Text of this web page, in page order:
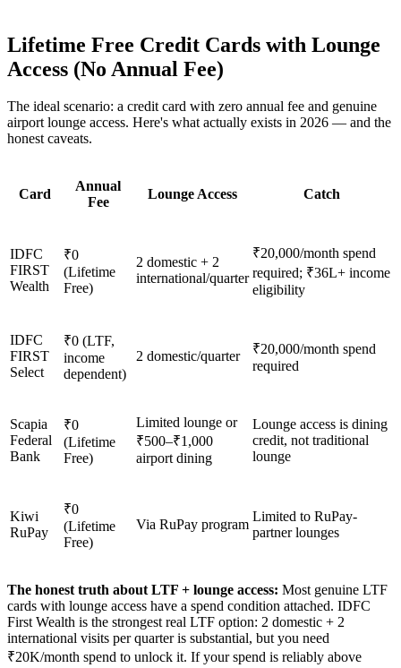
Lifetime Free Credit Cards with Lounge
Access (No Annual Fee)
The ideal scenario: a credit card with zero annual fee and genuine
airport lounge access. Here's what actually exists in 2026 — and the
honest caveats.
Card
Annual
Fee
Lounge Access Catch
IDFC
FIRST
Wealth
₹0
(Lifetime
Free)
2 domestic + 2
international/quarter
₹20,000/month spend
required; ₹36L+ income
eligibility
IDFC
FIRST
Select
₹0 (LTF,
income
dependent)
2 domestic/quarter
₹20,000/month spend
required
Scapia
Federal
Bank
₹0
(Lifetime
Free)
Limited lounge or
₹500–₹1,000
airport dining
Lounge access is dining
credit, not traditional
lounge
Kiwi
RuPay
₹0
(Lifetime
Free)
Via RuPay program
Limited to RuPay-
partner lounges
The honest truth about LTF + lounge access: Most genuine LTF
cards with lounge access have a spend condition attached. IDFC
First Wealth is the strongest real LTF option: 2 domestic + 2
international visits per quarter is substantial, but you need
₹20K/month spend to unlock it. If your spend is reliably above